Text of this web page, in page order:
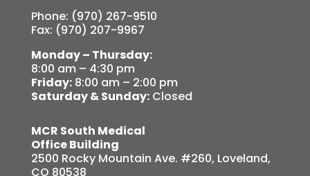
Phone: (970) 267-9510
Fax: (970) 207-9967
Monday – Thursday:
8:00 am – 4:30 pm
Friday:8:00 am – 2:00 pm
Saturday & Sunday:Closed
MCR South Medical
Office Building
2500 Rocky Mountain Ave. #260, Loveland,
CO 80538